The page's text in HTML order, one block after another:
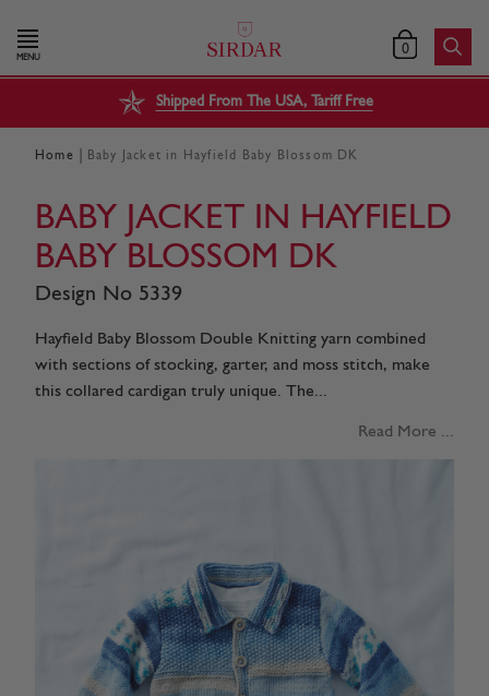
MENU 0
Shipped From The USA, Tariff Free
Home Baby Jacket in Hayfield Baby Blossom DK
BABY JACKET IN HAYFIELD
BABY BLOSSOM DK
Design No 5339
Hayfield Baby Blossom Double Knitting yarn combined
with sections of stocking, garter, and moss stitch, make
this collared cardigan truly unique. The...
Read More ...